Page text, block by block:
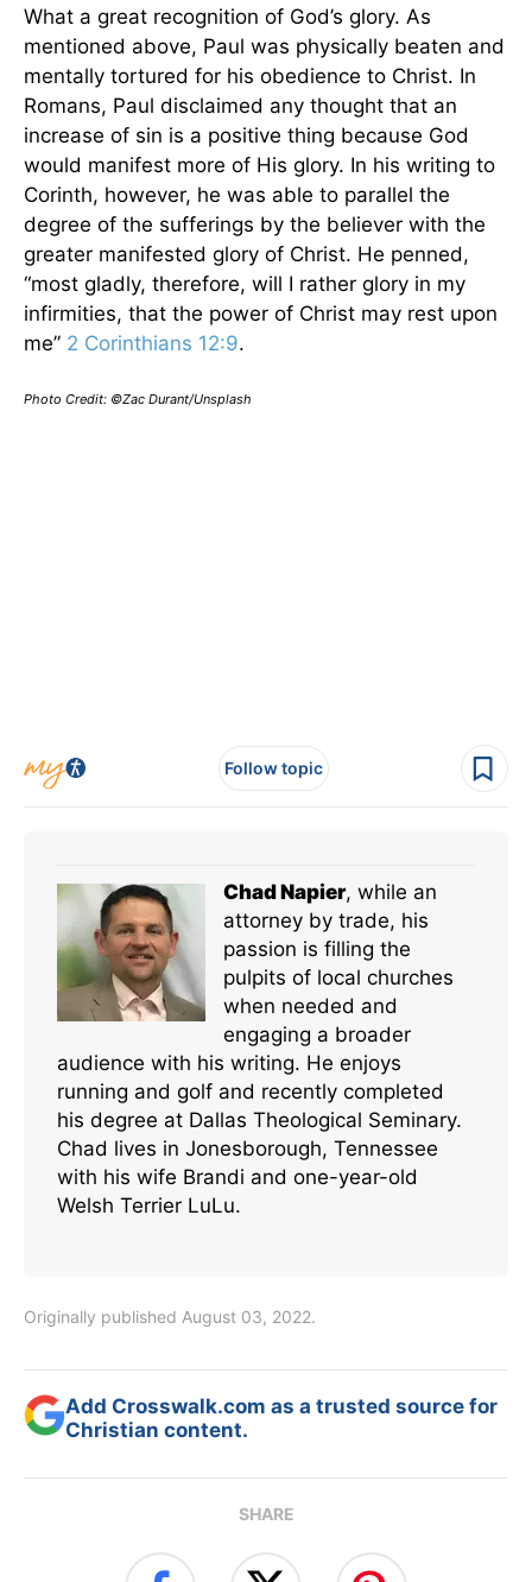
What a great recognition of God’s glory. As
mentioned above, Paul was physically beaten and
mentally tortured for his obedience to Christ. In
Romans, Paul disclaimed any thought that an
increase of sin is a positive thing because God
would manifest more of His glory. In his writing to
Corinth, however, he was able to parallel the
degree of the sufferings by the believer with the
greater manifested glory of Christ. He penned,
“most gladly, therefore, will I rather glory in my
infirmities, that the power of Christ may rest upon
me” 2 Corinthians 12:9.
Photo Credit: ©Zac Durant/Unsplash
Follow topic
Chad Napier, while an
attorney by trade, his
passion is filling the
pulpits of local churches
when needed and
engaging a broader
audience with his writing. He enjoys
running and golf and recently completed
his degree at Dallas Theological Seminary.
Chad lives in Jonesborough, Tennessee
with his wife Brandi and one-year-old
Welsh Terrier LuLu.
Originally published August 03, 2022.
Add Crosswalk.com as a trusted source for
Christian content.
SHARE